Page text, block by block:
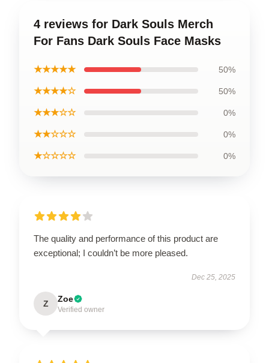
4 reviews for Dark Souls Merch
For Fans Dark Souls Face Masks
★★★★★ 50%
★★★★☆ 50%
★★★☆☆ 0%
★★☆☆☆ 0%
★☆☆☆☆ 0%
The quality and performance of this product are
exceptional; I couldn’t be more pleased.
Dec 25, 2025
Z Zoe
Verified owner